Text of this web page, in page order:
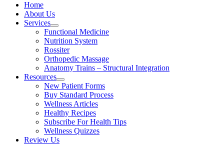
Home
About Us
Services
Functional Medicine
Nutrition System
Rossiter
Orthopedic Massage
Anatomy Trains – Structural Integration
Resources
New Patient Forms
Buy Standard Process
Wellness Articles
Healthy Recipes
Subscribe For Health Tips
Wellness Quizzes
Review Us